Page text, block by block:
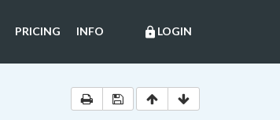
lock LOGIN
PRICING INFO